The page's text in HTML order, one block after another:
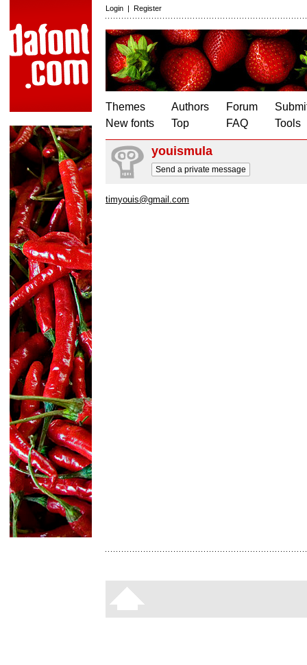
Login | Register
Themes
New fonts
Authors
Top
Forum
FAQ
Tools
youismula
Send a private message
timyouis@gmail.com